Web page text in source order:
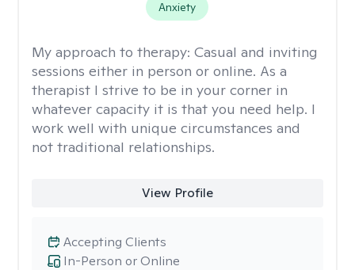
Anxiety
My approach to therapy: Casual and inviting
sessions either in person or online. As a
therapist I strive to be in your corner in
whatever capacity it is that you need help. I
work well with unique circumstances and
not traditional relationships.
View Profile
In-Person or Online
Accepting Clients